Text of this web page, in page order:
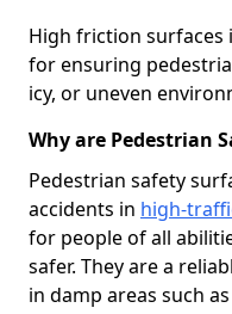
High friction surfaces
for ensuring
icy, or uneven
Why are Pedestrian
Pedestrian safety
accidents in high-
for people of all
safer. They are a
in damp areas such